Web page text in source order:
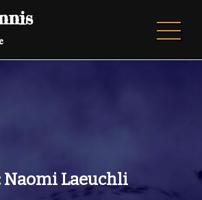
Naomi Laeuchli